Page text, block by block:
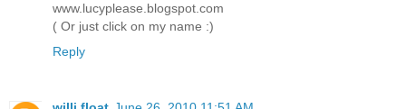
www.lucyplease.blogspot.com
( Or just click on my name :)
Reply